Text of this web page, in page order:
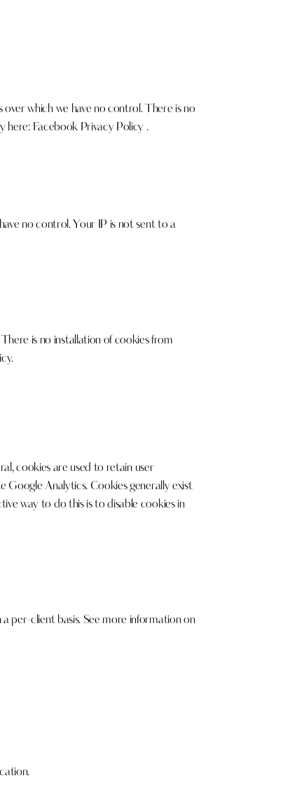
over which we have no control. There is no
here: Facebook Privacy Policy .
no control. Your IP is not sent to a
is no installation of cookies from
.
cookies are used to retain user
Google Analytics. Cookies generally exist
way to do this is to disable cookies in
per-client basis. See more information on